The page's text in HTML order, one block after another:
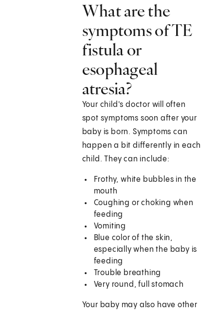
What are the
symptoms of TE
fistula or
esophageal
atresia?
Your child's doctor will often
spot symptoms soon after your
baby is born. Symptoms can
happen a bit differently in each
child. They can include:
Frothy, white bubbles in the
mouth
Coughing or choking when
feeding
Vomiting
Blue color of the skin,
especially when the baby is
feeding
Trouble breathing
Very round, full stomach
Your baby may also have other